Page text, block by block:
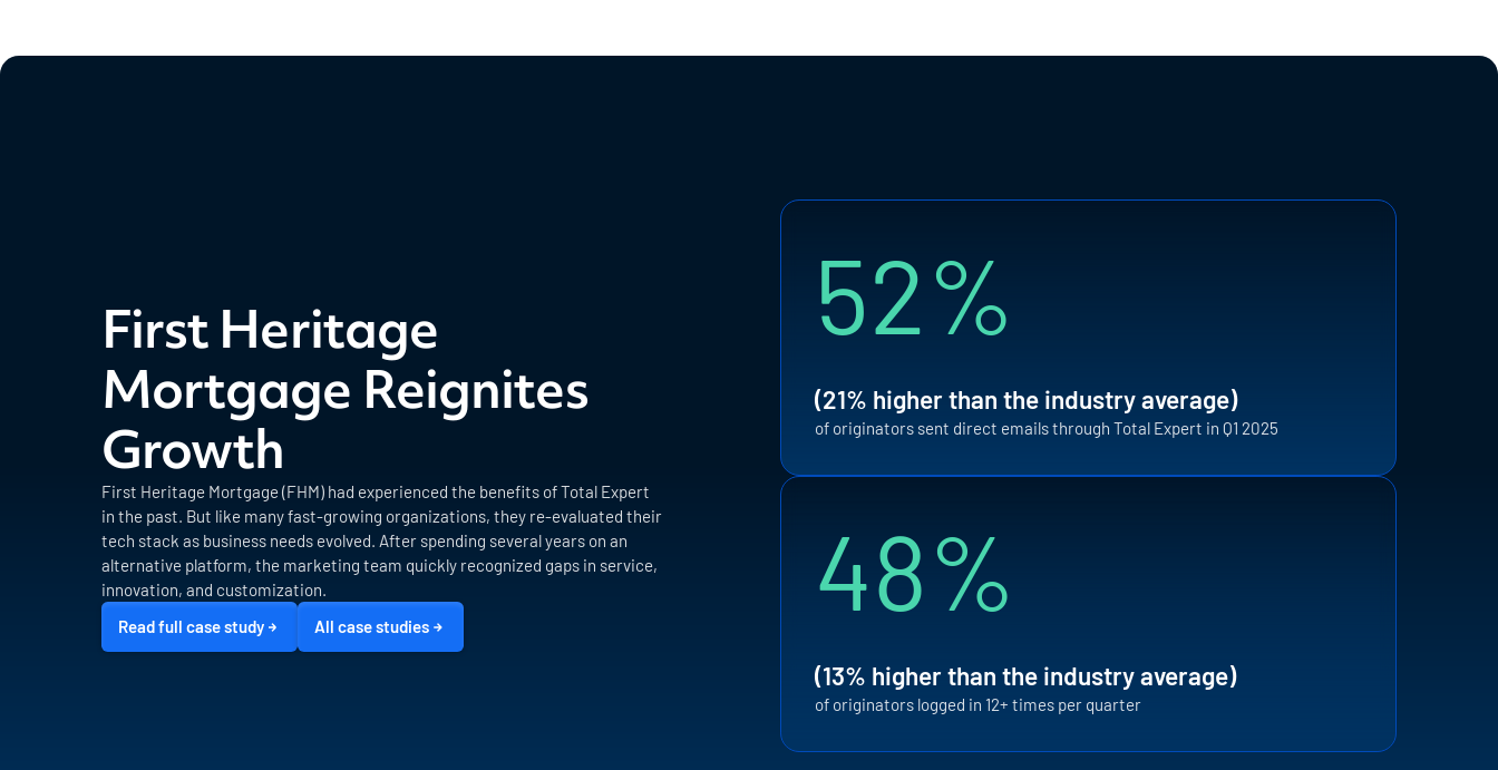
First Heritage
Mortgage Reignites
Growth
First Heritage Mortgage (FHM) had experienced the benefits of Total Expert
in the past. But like many fast-growing organizations, they re-evaluated their
tech stack as business needs evolved. After spending several years on an
alternative platform, the marketing team quickly recognized gaps in service,
innovation, and customization.
Read full case study
All case studies
52%
(21% higher than the industry average)
of originators sent direct emails through Total Expert in Q1 2025
48%
(13% higher than the industry average)
of originators logged in 12+ times per quarter